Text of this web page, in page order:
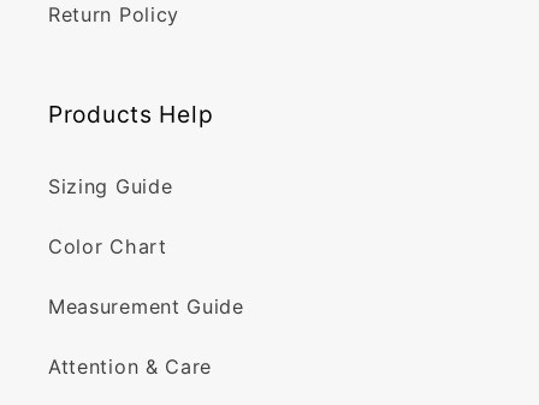
Return Policy
Products Help
Sizing Guide
Color Chart
Measurement Guide
Attention & Care